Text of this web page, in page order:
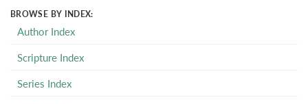
BROWSE BY INDEX:
Author Index
Scripture Index
Series Index